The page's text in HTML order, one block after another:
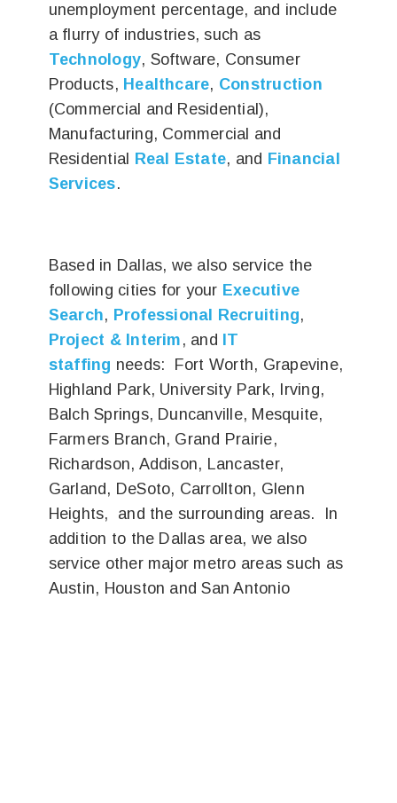
unemployment percentage, and include
a flurry of industries, such as
Technology, Software, Consumer
Products, Healthcare, Construction
(Commercial and Residential),
Manufacturing, Commercial and
Residential Real Estate, and Financial
Services.
Based in Dallas, we also service the
following cities for your Executive
Search, Professional Recruiting,
Project & Interim , and
IT
staffing needs: Fort Worth, Grapevine,
Highland Park, University Park, Irving,
Balch Springs, Duncanville, Mesquite,
Farmers Branch, Grand Prairie,
Richardson, Addison, Lancaster,
Garland, DeSoto, Carrollton, Glenn
Heights, and the surrounding areas. In
addition to the Dallas area, we also
service other major metro areas such as
Austin, Houston and San Antonio